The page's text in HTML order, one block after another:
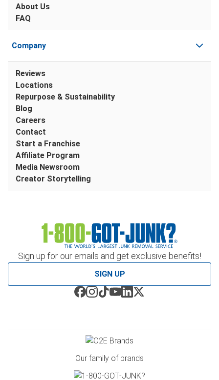
Sign up for our emails and get exclusive benefits!
SIGN UP
About Us
FAQ
Company
Reviews
Locations
Repurpose & Sustainability
Blog
Careers
Contact
Start a Franchise
Affiliate Program
Media Newsroom
Creator Storytelling
Our family of brands